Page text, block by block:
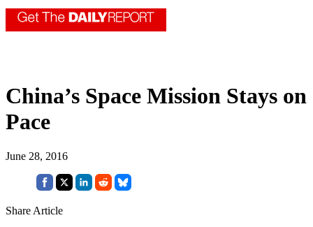
China’s Space Mission Stays on
Pace
June 28, 2016
Share Article